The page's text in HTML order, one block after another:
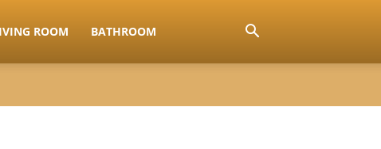
ROOM BATHROOM